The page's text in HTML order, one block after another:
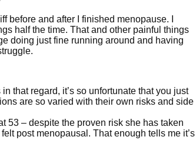
before and after I finished menopause. I
half the time. That and other painful things
doing just fine running around and having
that regard, it’s so unfortunate that you just
are so varied with their own risks and side
53 – despite the proven risk she has taken
post menopausal. That enough tells me it’s